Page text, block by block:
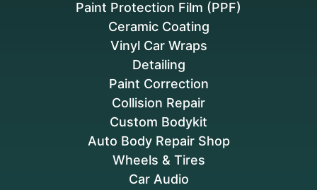
Collision Repair
Custom Bodykit
Auto Body Repair Shop
Wheels & Tires
Car Audio
Paint Protection Film (PPF)
Ceramic Coating
Vinyl Car Wraps
Detailing
Paint Correction